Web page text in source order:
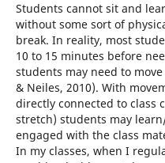
Students cannot sit and
without some sort of
break. In reality, most
10 to 15 minutes before
students may need to
& Neiles, 2010). With
directly connected to class
stretch) students may
engaged with the class
In my classes, when I